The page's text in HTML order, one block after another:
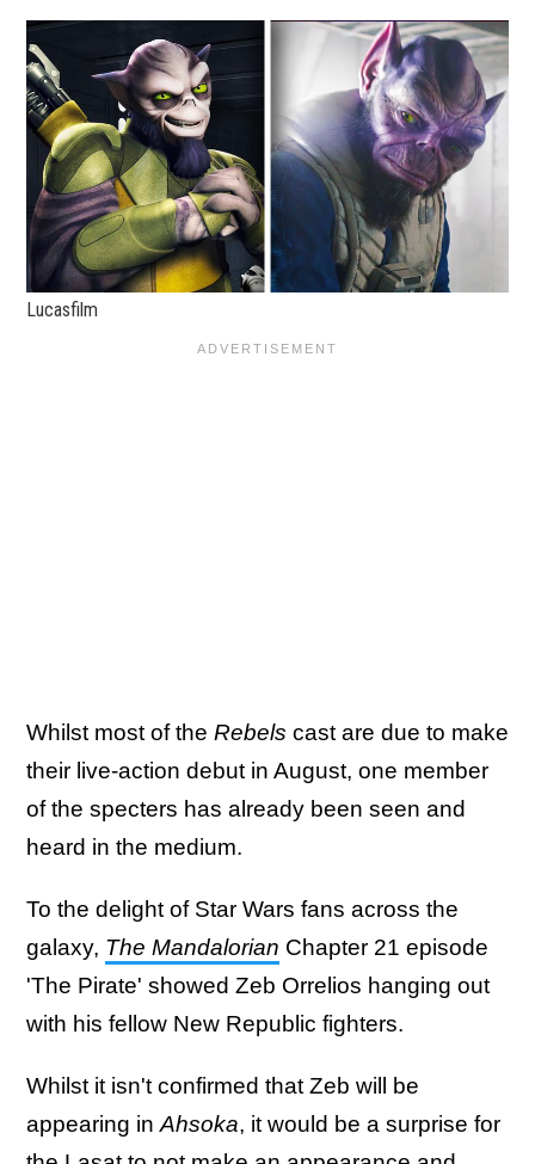
Lucasfilm
Whilst most of the Rebels cast are due to make
their live-action debut in August, one member
of the specters has already been seen and
heard in the medium.
To the delight of Star Wars fans across the
galaxy, The Mandalorian Chapter 21 episode
'The Pirate' showed Zeb Orrelios hanging out
with his fellow New Republic fighters.
Whilst it isn't confirmed that Zeb will be
appearing in Ahsoka, it would be a surprise for